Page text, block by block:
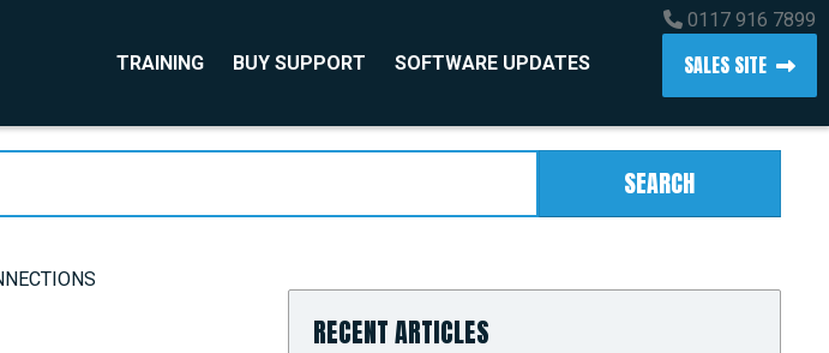
TRAINING BUY SUPPORT SOFTWARE UPDATES
0117 916 7899
SALES SITE
SEARCH
RECENT ARTICLES